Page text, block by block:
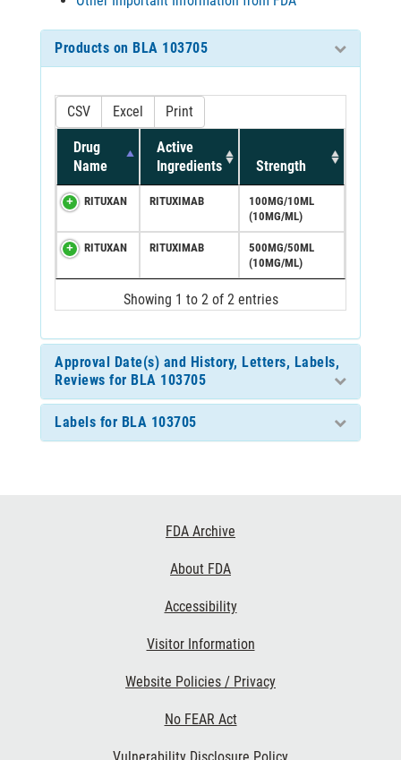
Products on BLA 103705
CSV Excel Print
Drug
Name
Active
Ingredients
Strength
RITUXAN RITUXIMAB
100MG/10ML
(10MG/ML)
RITUXAN RITUXIMAB
500MG/50ML
(10MG/ML)
Showing 1 to 2 of 2 entries
Approval Date(s) and History, Letters, Labels,
Reviews for BLA 103705
Labels for BLA 103705
FDA Archive
About FDA
Accessibility
Visitor Information
Website Policies / Privacy
No FEAR Act
Vulnerability Disclosure Policy